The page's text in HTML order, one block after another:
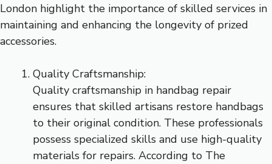
London highlight the importance of skilled services in
maintaining and enhancing the longevity of prized
accessories.
Quality Craftsmanship:
Quality craftsmanship in handbag repair
ensures that skilled artisans restore handbags
to their original condition. These professionals
possess specialized skills and use high-quality
materials for repairs. According to The